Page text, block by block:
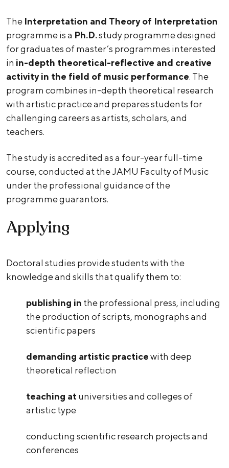
The Interpretation and Theory of Interpretation
programme is a Ph.D.study programme designed
for graduates of master’s programmes interested
in in-depth theoretical-reflective and creative
activity in the field of music performance. The
program combines in-depth theoretical research
with artistic practice and prepares students for
challenging careers as artists, scholars, and
teachers.
The study is accredited as a four-year full-time
course, conducted at the JAMU Faculty of Music
under the professional guidance of the
programme guarantors.
Applying
Doctoral studies provide students with the
knowledge and skills that qualify them to:
publishing in the professional press, including
the production of scripts, monographs and
scientific papers
demanding artistic practicewith deep
theoretical reflection
teaching at universities and colleges of
artistic type
conducting scientific research projects and
conferences